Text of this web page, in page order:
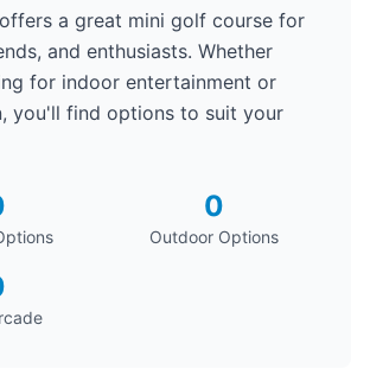
a great mini golf course for
and enthusiasts. Whether
for indoor entertainment or
you'll find options to suit your
0
Outdoor Options